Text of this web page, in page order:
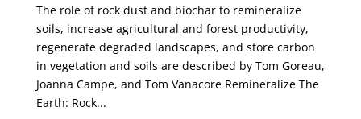
The role of rock dust and biochar to remineralize
soils, increase agricultural and forest productivity,
regenerate degraded landscapes, and store carbon
in vegetation and soils are described by Tom Goreau,
Joanna Campe, and Tom Vanacore Remineralize The
Earth: Rock...